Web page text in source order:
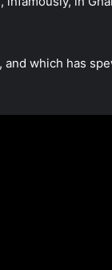
and which has